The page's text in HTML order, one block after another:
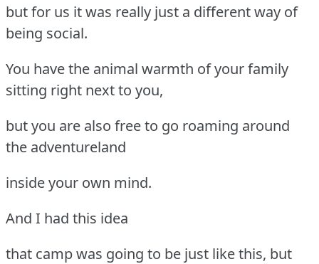
but for us it was really just a different way of
being social.
You have the animal warmth of your family
sitting right next to you,
but you are also free to go roaming around
the adventureland
inside your own mind.
And I had this idea
that camp was going to be just like this, but